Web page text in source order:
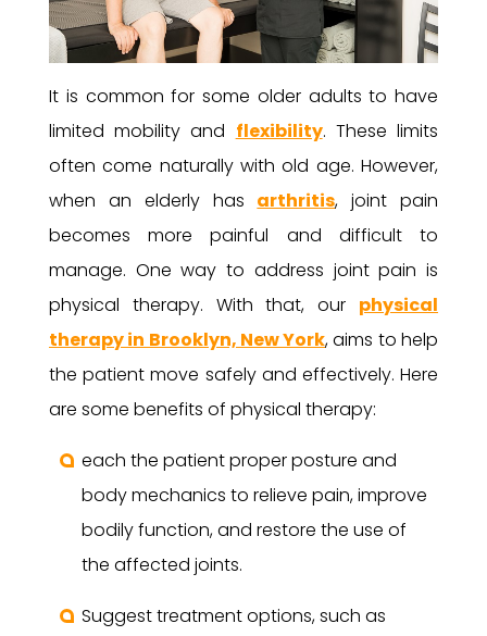
It is common for some older adults to have
limited mobility and flexibility. These limits
often come naturally with old age. However,
when an elderly has arthritis, joint pain
becomes more painful and difficult to
manage. One way to address joint pain is
physical therapy. With that, our physical
therapy in Brooklyn, New York, aims to help
the patient move safely and effectively. Here
are some benefits of physical therapy:
each the patient proper posture and
body mechanics to relieve pain, improve
bodily function, and restore the use of
the affected joints.
Suggest treatment options, such as